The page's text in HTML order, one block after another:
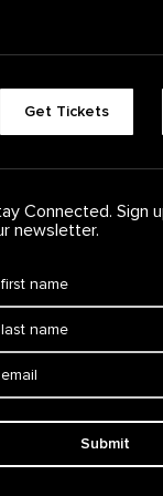
Get Tickets
Connected. Sign
newsletter.
Submit